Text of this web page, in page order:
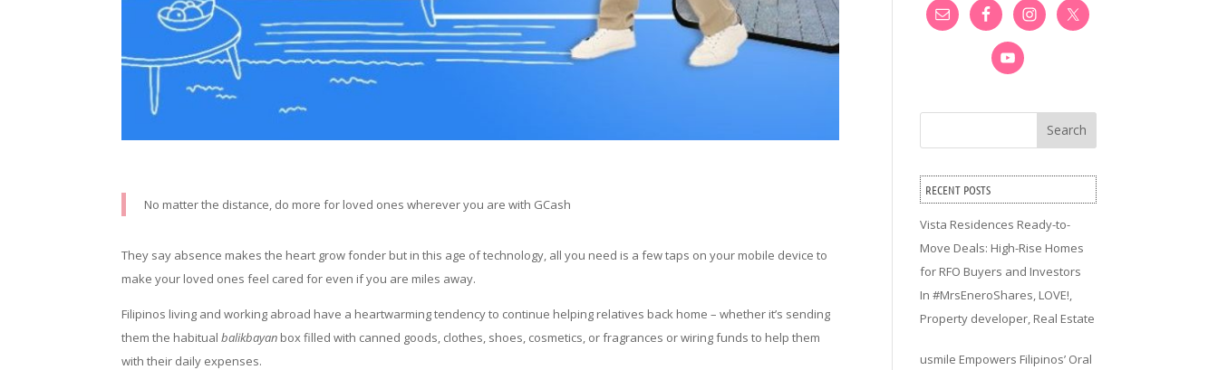
No matter the distance, do more for loved ones wherever you are with GCash
They say absence makes the heart grow fonder but in this age of technology, all you need is a few taps on your mobile device to
make your loved ones feel cared for even if you are miles away.
Filipinos living and working abroad have a heartwarming tendency to continue helping relatives back home – whether it’s sending
them the habitualbalikbayan box filled with canned goods, clothes, shoes, cosmetics, or fragrances or wiring funds to help them
with their daily expenses.
Search
RECENT POSTS
Vista Residences Ready-to-
Move Deals: High-Rise Homes
for RFO Buyers and Investors
In#MrsEneroShares LOVE!
Property developer Real Estate
usmile Empowers Filipinos’ Oral